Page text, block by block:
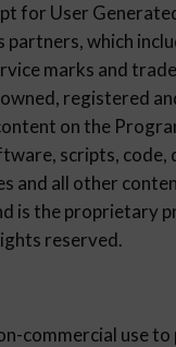
for User
which
marks and
registered
on the
scripts, code,
and all other
is the proprietary
reserved.
commercial use